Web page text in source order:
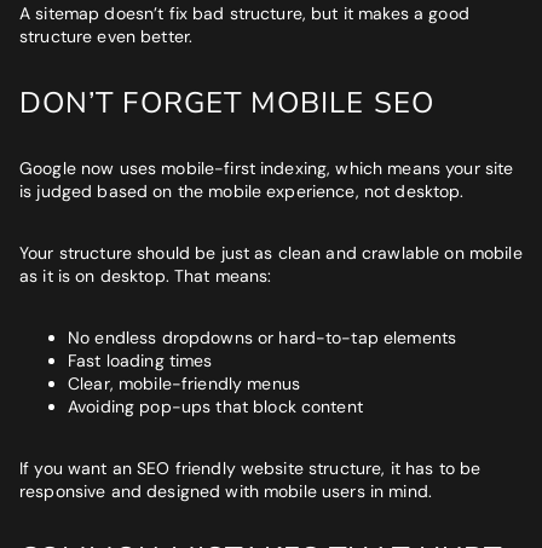
A sitemap doesn’t fix bad structure, but it makes a good
structure even better.
DON’T FORGET MOBILE SEO
Google now uses mobile-first indexing, which means your site
is judged based on the mobile experience, not desktop.
Your structure should be just as clean and crawlable on mobile
as it is on desktop. That means:
No endless dropdowns or hard-to-tap elements
Fast loading times
Clear, mobile-friendly menus
Avoiding pop-ups that block content
If you want an SEO friendly website structure, it has to be
responsive and designed with mobile users in mind.